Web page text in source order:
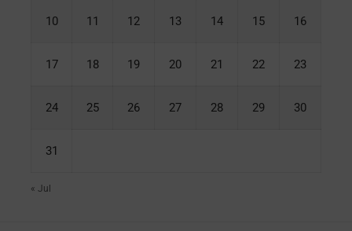
10 11 12 13 14 15 16
17 18 19 20 21 22 23
24 25 26 27 28 29 30
31
« Jul